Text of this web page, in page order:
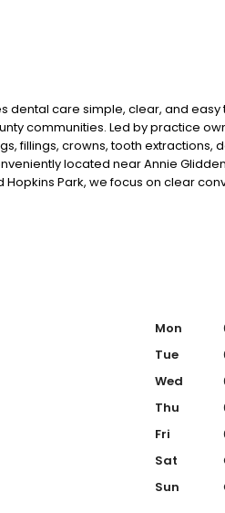
dental care simple, clear, and
communities. Led by practice
fillings, crowns, tooth extractions,
located near Annie
Hopkins Park, we focus on clear
you. New patients and walk-ins are
Mon
Tue
Wed
Thu
Fri
Sat
Sun